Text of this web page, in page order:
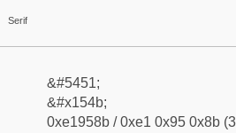
Serif
&#5451;
&#x154b;
0xe1958b / 0xe1 0x95 0x8b